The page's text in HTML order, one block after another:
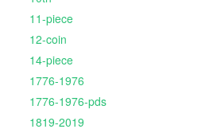
11-piece
12-coin
14-piece
1776-1976
1776-1976-pds
1819-2019